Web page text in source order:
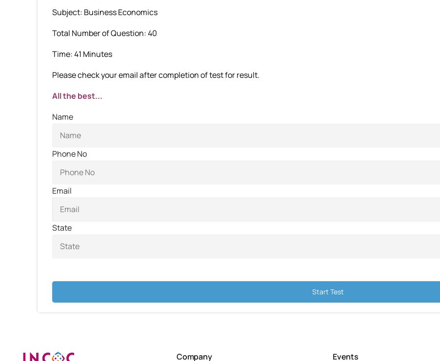
Subject: Business Economics
Total Number of Question: 40
Time: 41 Minutes
Please check your email after completion of test for result.
All the best...
Name
Phone No
Email
State
Start Test
Company Events